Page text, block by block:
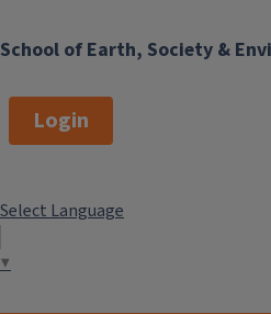
School of Earth, Society &
Login
Select Language
▼